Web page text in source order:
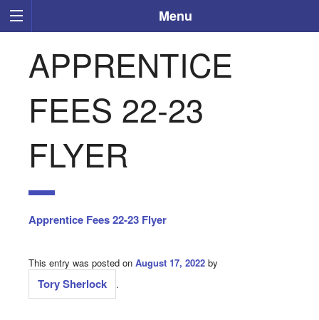
Menu
APPRENTICE
FEES 22-23
FLYER
Apprentice Fees 22-23 Flyer
This entry was posted on August 17, 2022 by
Tory Sherlock .